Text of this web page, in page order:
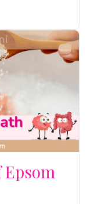
healing and
and start